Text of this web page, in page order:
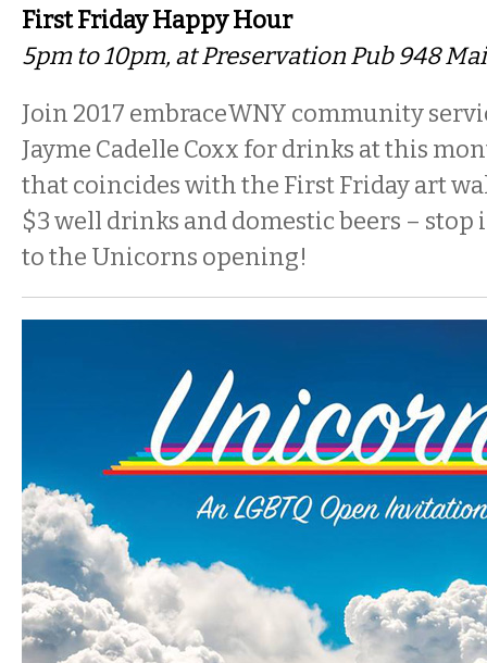
First Friday Happy Hour
5pm to 10pm, at Preservation Pub 948
Join 2017 embraceWNY community
Jayme Cadelle Coxx for drinks at this
that coincides with the First Friday art
$3 well drinks and domestic beers –
to the Unicorns opening!